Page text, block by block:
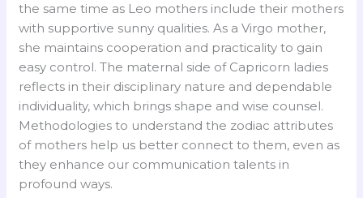
the same time as Leo mothers include their mothers
with supportive sunny qualities. As a Virgo mother,
she maintains cooperation and practicality to gain
easy control. The maternal side of Capricorn ladies
reflects in their disciplinary nature and dependable
individuality, which brings shape and wise counsel.
Methodologies to understand the zodiac attributes
of mothers help us better connect to them, even as
they enhance our communication talents in
profound ways.